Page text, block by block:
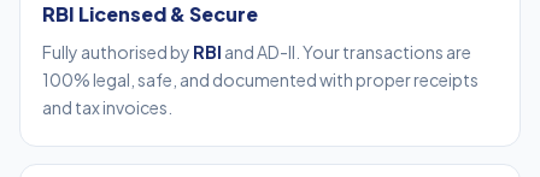
RBI Licensed & Secure
Fully authorised by RBI and AD-II. Your transactions are
100% legal, safe, and documented with proper receipts
and tax invoices.